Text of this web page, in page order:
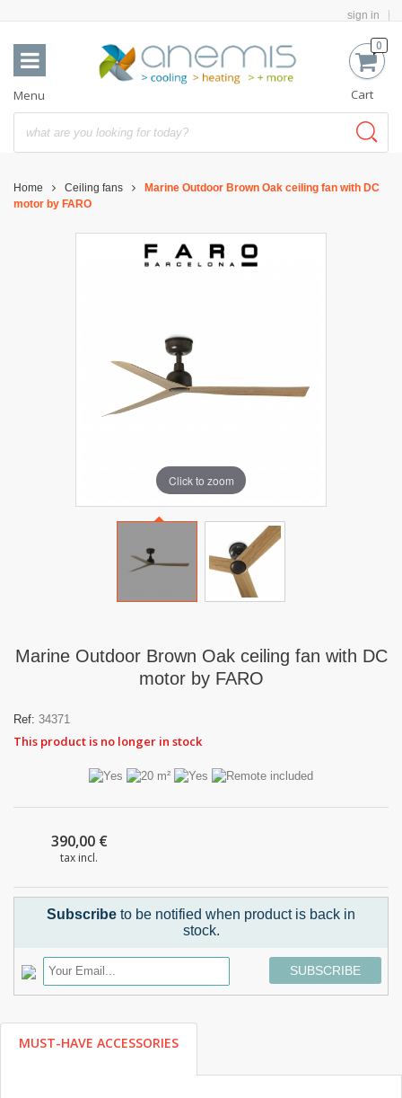
sign in
0
Cart
Menu
Home Ceiling fans
Marine Outdoor Brown Oak ceiling fan with DC
motor by FARO
Click to zoom
Marine Outdoor Brown Oak ceiling fan with DC
motor by FARO
Ref: 34371
This product is no longer in stock
390,00 €
tax incl.
Subscribe to be notified when product is back in
stock.
SUBSCRIBE
MUST-HAVE ACCESSORIES